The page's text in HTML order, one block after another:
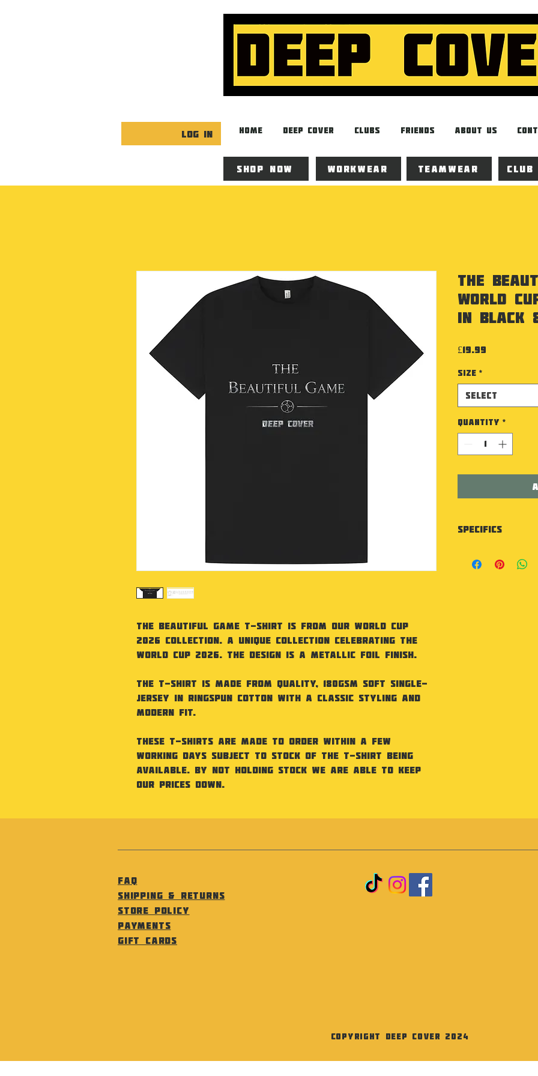
Log In HOME Deep Cover Clubs Friends About Us
Shop now Workwear Teamwear Club
The Beautiful Game T-Shirt is from our World Cup
2026 Collection. A unique collection celebrating the
World Cup 2026. The design is a metallic foil finish.
The T-Shirt is made from quality, 180gsm soft single-
jersey in ringspun cotton with a classic styling and
modern fit.
These t-shirts are made to order within a few
working days subject to stock of the t-shirt being
available. By not holding stock we are able to keep
our prices down.
The
World
in Black
£19.99
Size *
Select
Quantity *
Specifics
With Tight Knit
FAQ
Shipping & Returns
Store Policy
Payments
Gift Cards
Copyright Deep Cover 2024